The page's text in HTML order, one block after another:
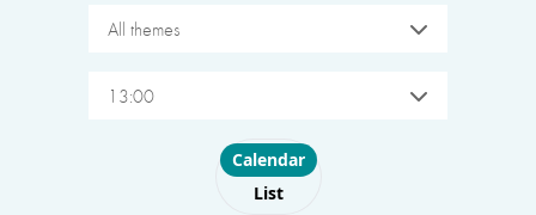
All themes
13:00
Choose layout
Calendar
List